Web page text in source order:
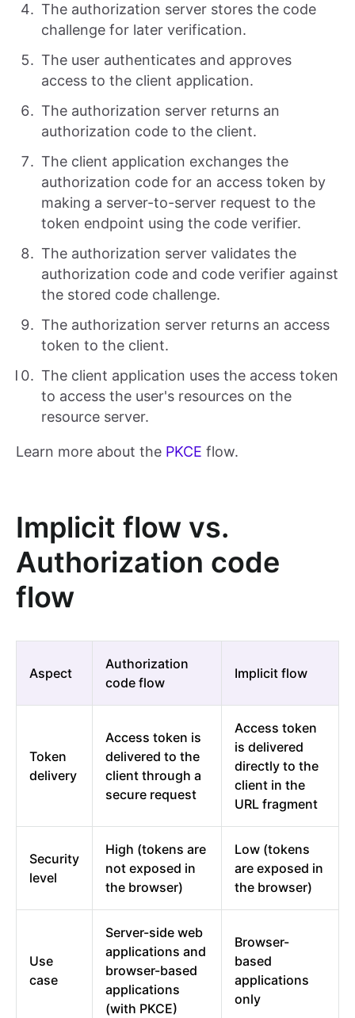
The authorization server stores the code
challenge for later verification.
The user authenticates and approves
access to the client application.
The authorization server returns an
authorization code to the client.
The client application exchanges the
authorization code for an access token by
making a server-to-server request to the
token endpoint using the code verifier.
The authorization server validates the
authorization code and code verifier against
the stored code challenge.
The authorization server returns an access
token to the client.
The client application uses the access token
to access the user's resources on the
resource server.
Learn more about the PKCE flow.
Implicit flow vs.
Authorization code
flow
Aspect
Authorization
code flow
Implicit flow
Token
delivery
Access token is
delivered to the
client through a
secure request
Access token
is delivered
directly to the
client in the
URL fragment
Security
level
High (tokens are
not exposed in
the browser)
Low (tokens
are exposed in
the browser)
Use
case
Server-side web
applications and
browser-based
applications
(with PKCE)
Browser-
based
applications
only